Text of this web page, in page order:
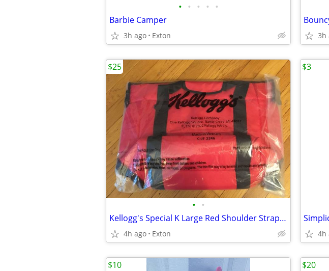
• • • • •
Barbie Camper
3h ago Exton 3h
• •
Kellogg's Special K Large Red Shoulder Strap Zip Top Insulated Cooler
4h ago Exton
$25
4h
$3
$10 $20